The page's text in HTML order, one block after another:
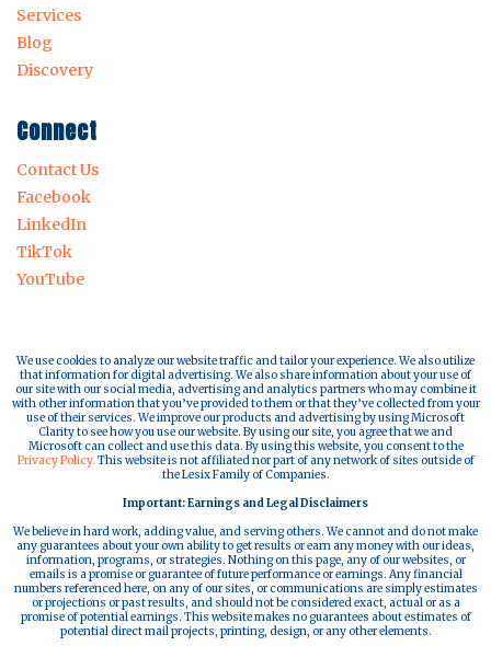
Services
Blog
Discovery
Connect
Contact Us
Facebook
LinkedIn
TikTok
YouTube
We use cookies to analyze our website traffic and tailor your experience. We also utilize
that information for digital advertising. We also share information about your use of
our site with our social media, advertising and analytics partners who may combine it
with other information that you’ve provided to them or that they’ve collected from your
use of their services. We improve our products and advertising by using Microsoft
Clarity to see how you use our website. By using our site, you agree that we and
Microsoft can collect and use this data. By using this website, you consent to the
Privacy Policy. This website is not affiliated nor part of any network of sites outside of
the Lesix Family of Companies.
Important: Earnings and Legal Disclaimers
We believe in hard work, adding value, and serving others. We cannot and do not make
any guarantees about your own ability to get results or earn any money with our ideas,
information, programs, or strategies. Nothing on this page, any of our websites, or
emails is a promise or guarantee of future performance or earnings. Any financial
numbers referenced here, on any of our sites, or communications are simply estimates
or projections or past results, and should not be considered exact, actual or as a
promise of potential earnings. This website makes no guarantees about estimates of
potential direct mail projects, printing, design, or any other elements.